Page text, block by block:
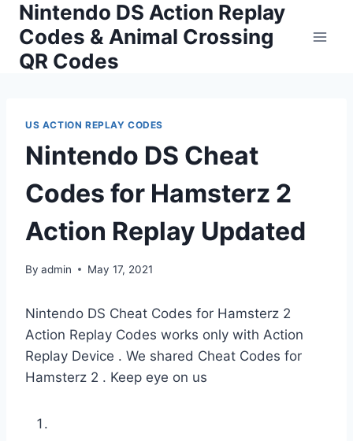
Skip
content
Nintendo DS Action Replay
Codes & Animal Crossing
QR Codes
US ACTION REPLAY CODES
Nintendo DS Cheat
Codes for Hamsterz 2
Action Replay Updated
By admin May 17, 2021
Nintendo DS Cheat Codes for Hamsterz 2
Action Replay Codes works only with Action
Replay Device . We shared Cheat Codes for
Hamsterz 2 . Keep eye on us